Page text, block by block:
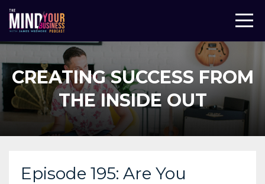
CREATING SUCCESS FROM
THE INSIDE OUT
Episode 195: Are You